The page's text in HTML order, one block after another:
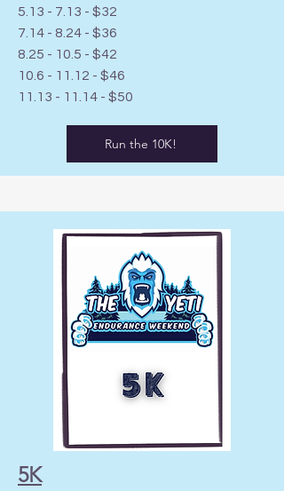
5.13 - 7.13 - $32
7.14 - 8.24 - $36
8.25 - 10.5 - $42
10.6 - 11.12 - $46
11.13 - 11.14 - $50
Run the 10K!
5K